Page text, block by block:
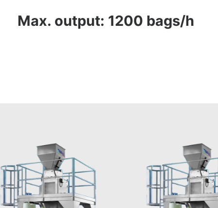
Max. output: 1200 bags/h